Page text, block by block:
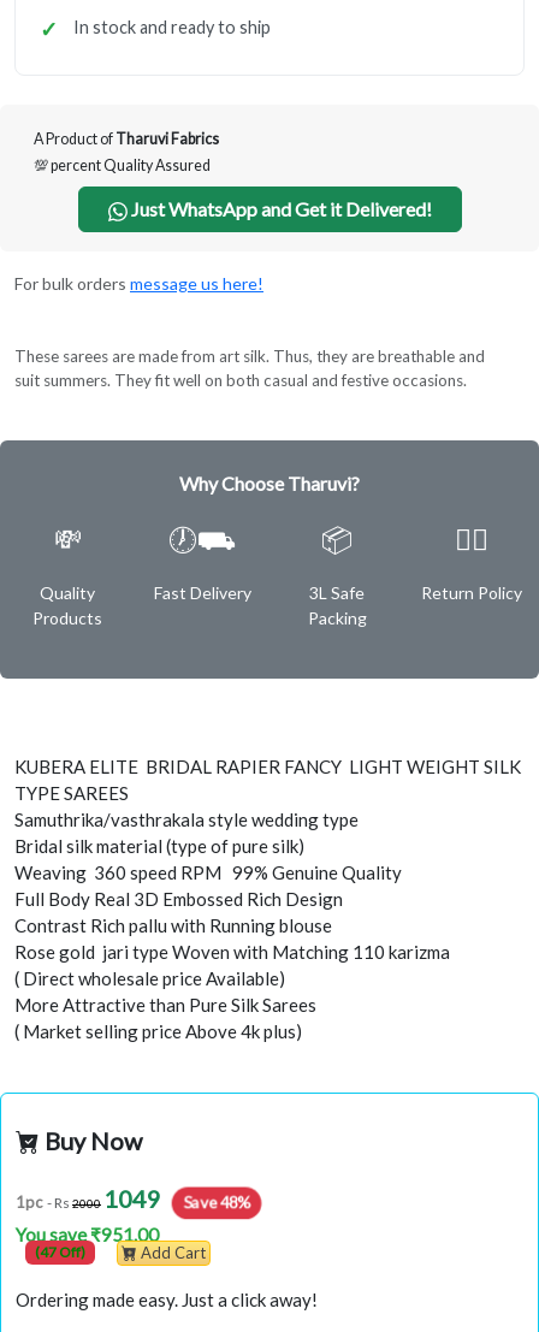
In stock and ready to ship
A Product of Tharuvi Fabrics
💯 percent Quality Assured
Just WhatsApp and Get it Delivered!
For bulk orders message us here!
These sarees are made from art silk. Thus, they are breathable and
suit summers. They fit well on both casual and festive occasions.
Why Choose Tharuvi?
💸
Quality
Products
🕖⛟
Fast Delivery
📦
3L Safe
Packing
✌🏿
Return Policy
KUBERA ELITE BRIDAL RAPIER FANCY LIGHT WEIGHT SILK
TYPE SAREES
Samuthrika/vasthrakala style wedding type
Bridal silk material (type of pure silk)
Weaving 360 speed RPM 99% Genuine Quality
Full Body Real 3D Embossed Rich Design
Contrast Rich pallu with Running blouse
Rose gold jari type Woven with Matching 110 karizma
( Direct wholesale price Available)
More Attractive than Pure Silk Sarees
( Market selling price Above 4k plus)
Buy Now
1pc - Rs 2000 1049 Save 48%
You save ₹951.00
(47 Off) Add Cart
Ordering made easy. Just a click away!